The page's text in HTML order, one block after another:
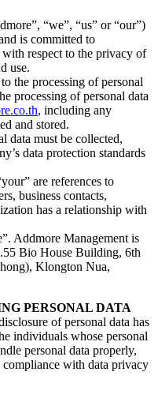
“we”, “us” or “our”)
is committed to
respect to the privacy of
use.
the processing of personal
processing of personal data
, including any
and stored.
data must be collected,
data protection standards
are references to
business contacts,
has a relationship with
Addmore Management is
Bio House Building, 6th
Klongton Nua,
PERSONAL DATA
of personal data has
individuals whose personal
personal data properly,
with data privacy